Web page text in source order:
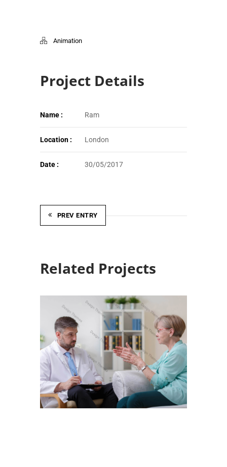
Animation
Project Details
Name : Ram
Location : London
Date : 30/05/2017
PREV ENTRY
Related Projects